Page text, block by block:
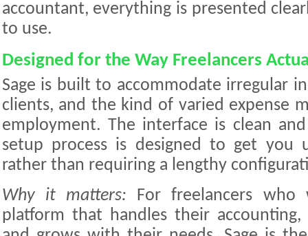
accountant, everything is presented
to use.
Designed for the Way Freelancers
Sage is built to accommodate irregular
clients, and the kind of varied expense
employment. The interface is clean
setup process is designed to get you
rather than requiring a lengthy
Why it matters: For freelancers who
platform that handles their